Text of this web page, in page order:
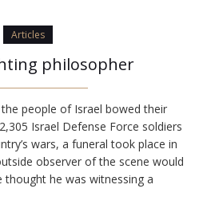
Articles
philosopher
people of Israel bowed their
Israel Defense Force soldiers
wars, a funeral took place in
observer of the scene would
thought he was witnessing a
mourners were young…